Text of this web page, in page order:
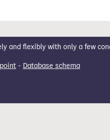
and flexibly with only a few
- Database schema